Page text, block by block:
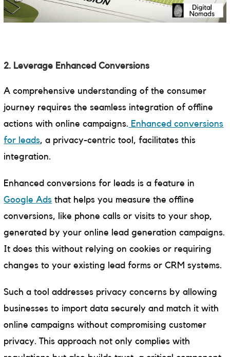
2. Leverage Enhanced Conversions
A comprehensive understanding of the consumer
journey requires the seamless integration of offline
actions with online campaigns. Enhanced conversions
for leads, a privacy-centric tool, facilitates this
integration.
Enhanced conversions for leads is a feature in
Google Ads that helps you measure the offline
conversions, like phone calls or visits to your shop,
generated by your online lead generation campaigns.
It does this without relying on cookies or requiring
changes to your existing lead forms or CRM systems.
Such a tool addresses privacy concerns by allowing
businesses to import data securely and match it with
online campaigns without compromising customer
privacy. This approach not only complies with